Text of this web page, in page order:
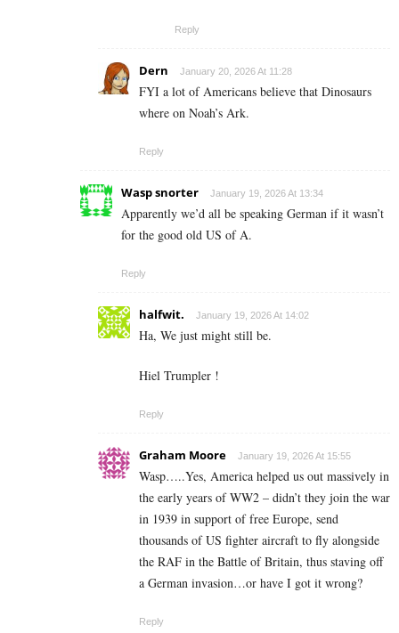
Reply
Dern January 20, 2026 At 11:28
FYI a lot of Americans believe that Dinosaurs
where on Noah’s Ark.
Reply
Wasp snorter January 19, 2026 At 13:34
Apparently we’d all be speaking German if it wasn’t
for the good old US of A.
Reply
halfwit. January 19, 2026 At 14:02
Ha, We just might still be.
Hiel Trumpler !
Reply
Graham Moore January 19, 2026 At 15:55
Wasp…..Yes, America helped us out massively in
the early years of WW2 – didn’t they join the war
in 1939 in support of free Europe, send
thousands of US fighter aircraft to fly alongside
the RAF in the Battle of Britain, thus staving off
a German invasion…or have I got it wrong?
Reply